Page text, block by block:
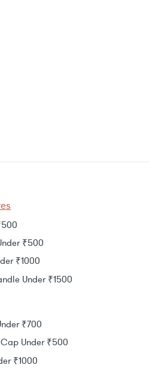
₹500
₹1000
Under ₹1500
₹700
Under ₹500
₹1000